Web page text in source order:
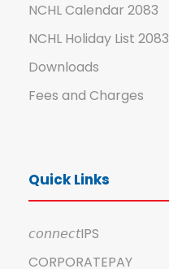
NCHL Calendar 2083
NCHL Holiday List 2083
Downloads
Fees and Charges
Quick Links
𝘤𝘰𝘯𝘯𝘦𝘤𝘵IPS
CORPORATEPAY